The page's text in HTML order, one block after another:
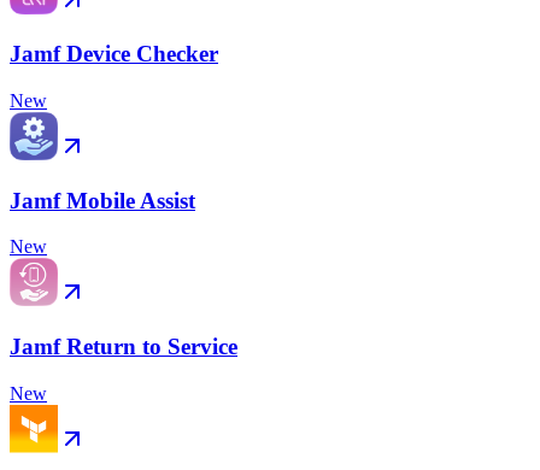
Jamf Device Checker
New
Jamf Mobile Assist
New
Jamf Return to Service
New